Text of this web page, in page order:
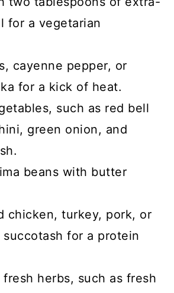
for a vegetarian
cayenne pepper, or
for a kick of heat.
such as red bell
green onion, and
beans with butter
chicken, turkey, pork, or
for a protein
herbs, such as fresh